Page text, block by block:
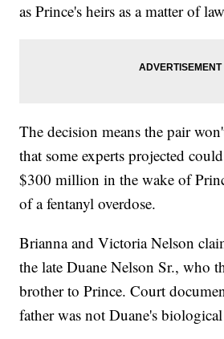
as Prince's heirs as a matter of
The decision means the pair
that some experts projected
$300 million in the wake of
of a fentanyl overdose.
Brianna and Victoria Nelson
the late Duane Nelson Sr., who
brother to Prince. Court
father was not Duane's